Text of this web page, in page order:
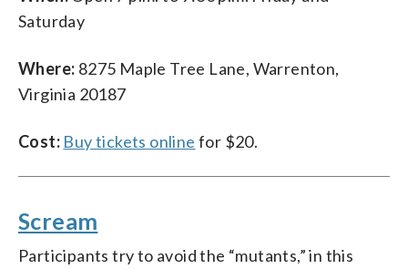
Saturday
Where: 8275 Maple Tree Lane, Warrenton,
Virginia 20187
Cost: Buy tickets online for $20.
Scream
Participants try to avoid the “mutants,” in this